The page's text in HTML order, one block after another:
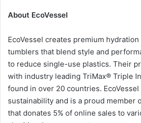
About EcoVessel
EcoVessel creates premium
tumblers that blend style and
to reduce single-use plastics. Their
with industry leading TriMax® Triple
found in over 20 countries.
sustainability and is a proud member
that donates 5% of online sales to